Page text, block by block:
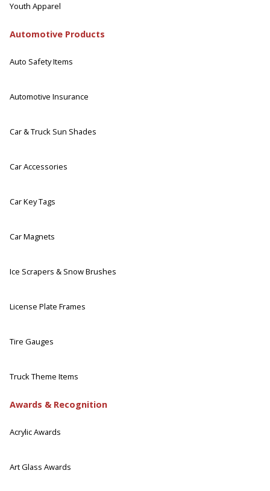
Youth Apparel
Automotive Products
Auto Safety Items
Automotive Insurance
Car & Truck Sun Shades
Car Accessories
Car Key Tags
Car Magnets
Ice Scrapers & Snow Brushes
License Plate Frames
Tire Gauges
Truck Theme Items
Awards & Recognition
Acrylic Awards
Art Glass Awards